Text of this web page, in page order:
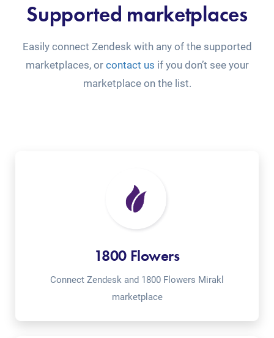
Supported marketplaces
Easily connect Zendesk with any of the supported
marketplaces, or contact us if you don’t see your
marketplace on the list.
1800 Flowers
Connect Zendesk and 1800 Flowers Mirakl
marketplace